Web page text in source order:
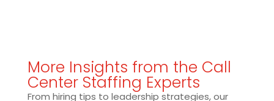
More Insights from the Call
Center Staffing Experts
From hiring tips to leadership strategies, our